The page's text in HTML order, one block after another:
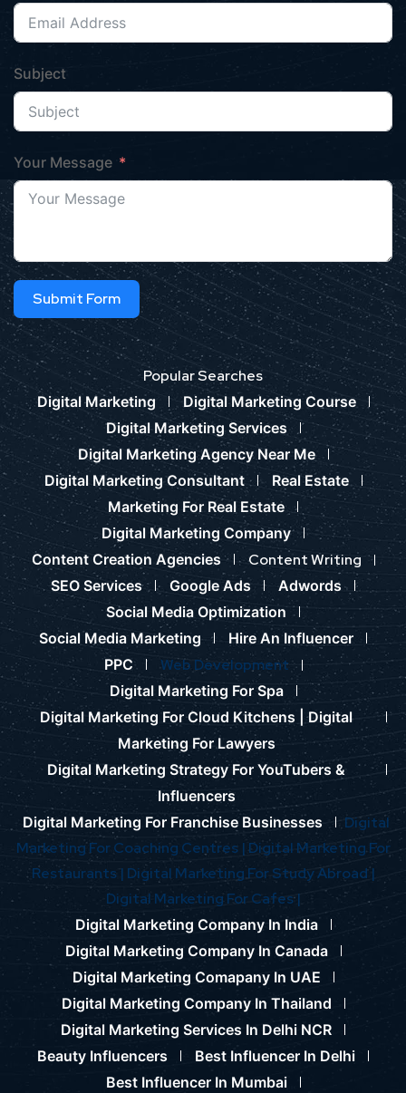
Subject
Your Message
Submit Form
Popular Searches
Digital Marketing
Digital Marketing Course
Digital Marketing Services
Digital Marketing Agency Near Me
Digital Marketing Consultant
Real Estate
Marketing For Real Estate
Digital Marketing Company
Content Creation Agencies
Content Writing
SEO Services Google Ads
Adwords
Social Media Optimization
Social Media Marketing
Hire An Influencer
PPC
Web Development
Digital Marketing For Spa
Digital Marketing For Cloud Kitchens |Digital
Marketing For Lawyers
Digital Marketing Strategy For YouTubers &
Influencers
Digital Marketing For Franchise Businesses
Digital
Marketing For Coaching Centres | Digital Marketing For
Restaurants | Digital Marketing For Study Abroad |
Digital Marketing For Cafes |
Digital Marketing Company In India
Digital Marketing Company In Canada
Digital Marketing Comapany In UAE
Digital Marketing Company In Thailand
Digital Marketing Services In Delhi NCR
Beauty Influencers
Best Influencer In Delhi
Best Influencer In Mumbai